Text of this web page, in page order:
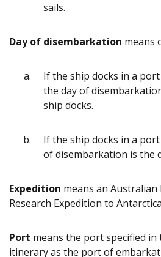
sails.
Day of disembarkation means
If the ship docks in a
the day of
ship docks.
If the ship docks in a
of disembarkation is the
Expedition means an
Research Expedition to
Port means the port specified in
itinerary as the port of